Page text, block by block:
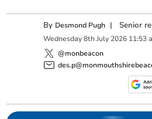
By Desmond Pugh | Senior
Wednesday 8th July 2026 11:53
@monbeacon